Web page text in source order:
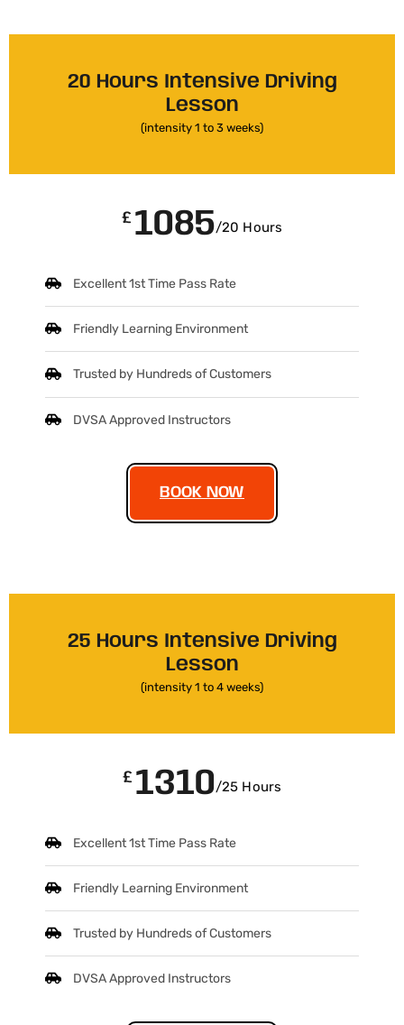
20 Hours Intensive Driving
Lesson
(intensity 1 to 3 weeks)
£ 1085/20 Hours
Excellent 1st Time Pass Rate
Friendly Learning Environment
Trusted by Hundreds of Customers
DVSA Approved Instructors
BOOK NOW
25 Hours Intensive Driving
Lesson
(intensity 1 to 4 weeks)
£ 1310/25 Hours
Excellent 1st Time Pass Rate
Friendly Learning Environment
Trusted by Hundreds of Customers
DVSA Approved Instructors